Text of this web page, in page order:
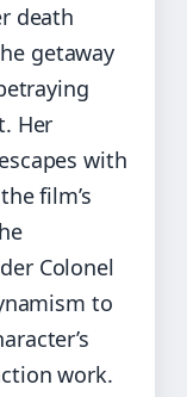
death
getaway
Her
with
film’s
Colonel
to
work.